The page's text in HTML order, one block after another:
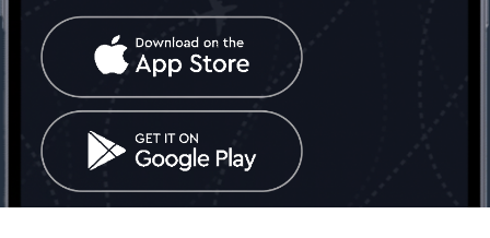
Contact Us
United Kingdom: London
Tel: +442030340050
info@mobinex.com
Contact Us
Social Network